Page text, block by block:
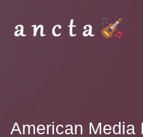
American Media